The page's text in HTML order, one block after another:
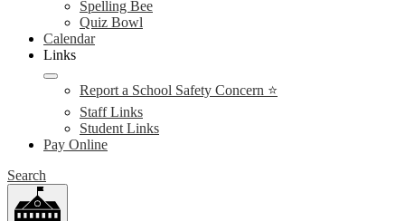
Spelling Bee
Quiz Bowl
Calendar
Links
Report a School Safety Concern ⭐
Staff Links
Student Links
Pay Online
Search